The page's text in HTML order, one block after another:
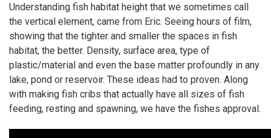
Understanding fish habitat height that we sometimes call
the vertical element, came from Eric. Seeing hours of film,
showing that the tighter and smaller the spaces in fish
habitat, the better. Density, surface area, type of
plastic/material and even the base matter profoundly in any
lake, pond or reservoir. These ideas had to proven. Along
with making fish cribs that actually have all sizes of fish
feeding, resting and spawning, we have the fishes approval.